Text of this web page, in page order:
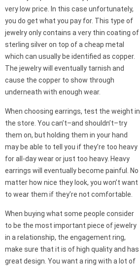
very low price. In this case unfortunately,
you do get what you pay for. This type of
jewelry only contains a very thin coating of
sterling silver on top of a cheap metal
which can usually be identified as copper.
The jewelry will eventually tarnish and
cause the copper to show through
underneath with enough wear.
When choosing earrings, test the weight in
the store. You can’t–and shouldn’t–try
them on, but holding them in your hand
may be able to tell you if they’re too heavy
for all-day wear or just too heavy. Heavy
earrings will eventually become painful. No
matter how nice they look, you won’t want
to wear them if they’re not comfortable.
When buying what some people consider
to be the most important piece of jewelry
in a relationship, the engagement ring,
make sure that it is of high quality and has
great design. You want a ring with a lot of